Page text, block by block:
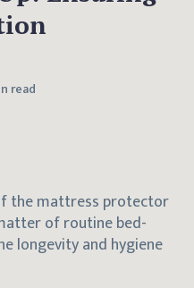
read
the mattress protector
of routine bed-
longevity and hygiene